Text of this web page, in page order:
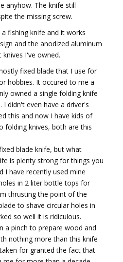
anyhow. The knife still
the missing screw.
fishing knife and it works
and the anodized aluminum
I've owned.
fixed blade that I use for
hobbies. It occured to me a
owned a single folding knife
didn't even have a driver's
this and now I have kids of
folding knives, both are this
blade knife, but what
is plenty strong for things you
I have recently used mine
in 2 liter bottle tops for
thrusting the point of the
to shave circular holes in
so well it is ridiculous.
a pinch to prepare wood and
nothing more than this knife
for granted the fact that